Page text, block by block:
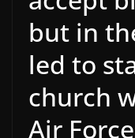
but in
led to
church
Air